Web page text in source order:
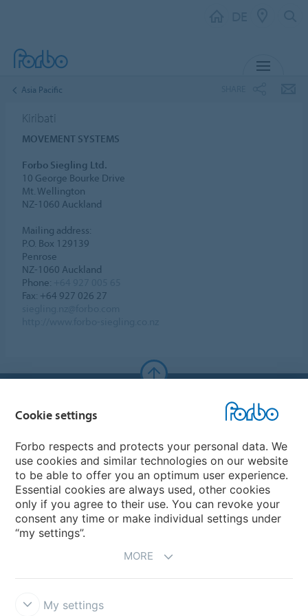
Asia Pacific
Kiribati
MOVEMENT SYSTEMS
Forbo Siegling Ltd.
10 George Bourke Drive
Mt. Wellington
NZ-1060 Auckland
Mailing address:
P.O. Box 129139
Penrose
NZ-1060 Auckland
Phone:
Fax: +64 927 026 27
Forbo Flooring Systems
Forbo Movement Systems
Cookie settings
Forbo respects and protects your personal data. We
use cookies and similar technologies on our website
to be able to offer you an optimum user experience.
Essential cookies are always used, other cookies
only if you agree to their use. You can revoke your
consent any time or make individual settings under
“my settings”.
MORE
My settings